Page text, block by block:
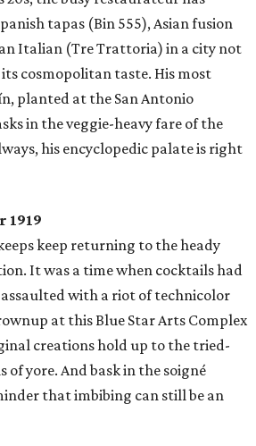
tapas (Bin 555), Asian fusion
Italian (Tre Trattoria) in a city not
cosmopolitan taste. His most
planted at the San Antonio
in the veggie-heavy fare of the
his encyclopedic palate is right
1919
keep returning to the heady
It was a time when cocktails had
with a riot of technicolor
at this Blue Star Arts Complex
creations hold up to the tried-
yore. And bask in the soigné
that imbibing can still be an